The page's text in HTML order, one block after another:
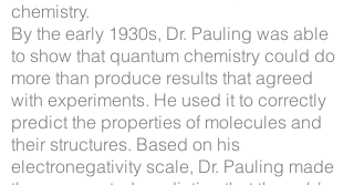
chemistry.
By the early 1930s, Dr. Pauling was able
to show that quantum chemistry could do
more than produce results that agreed
with experiments. He used it to correctly
predict the properties of molecules and
their structures. Based on his
electronegativity scale, Dr. Pauling made